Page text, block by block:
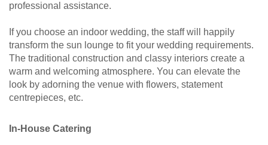
professional assistance.
If you choose an indoor wedding, the staff will happily
transform the sun lounge to fit your wedding requirements.
The traditional construction and classy interiors create a
warm and welcoming atmosphere. You can elevate the
look by adorning the venue with flowers, statement
centrepieces, etc.
In-House Catering